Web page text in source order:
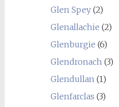
Glen Spey(2)
Glenallachie (2)
Glenburgie (6)
Glendronach (3)
Glendullan (1)
Glenfarclas (3)